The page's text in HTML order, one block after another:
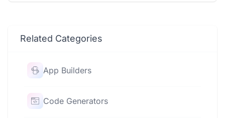
Related Categories
App Builders
Code Generators